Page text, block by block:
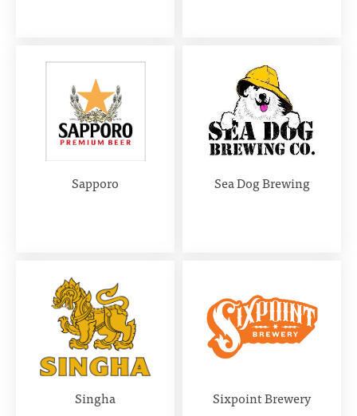
Sapporo Sea Dog Brewing
Singha Sixpoint Brewery